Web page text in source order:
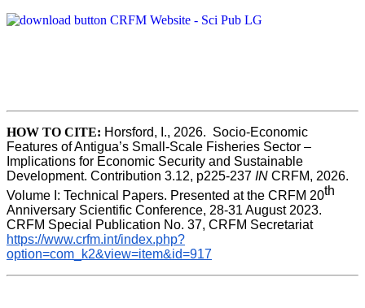
HOW TO CITE: Horsford, I., 2026.  Socio-Economic
Features of Antigua’s Small-Scale Fisheries Sector –
Implications for Economic Security and Sustainable
Development. Contribution 3.12, p225-237 IN CRFM, 2026.
Volume I: Technical Papers. Presented at the CRFM 20th
Anniversary Scientific Conference, 28-31 August 2023.
CRFM Special Publication No. 37, CRFM Secretariat
https://www.crfm.int/index.php?
option=com_k2&view=item&id=917